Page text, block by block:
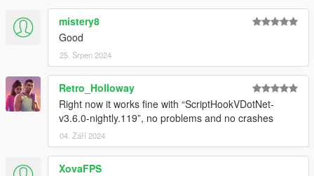
mistery8
Good
25. Srpen 2024
Retro_Holloway
Right now it works fine with “ScriptHookVDotNet-
v3.6.0-nightly.119”, no problems and no crashes
04. Září 2024
XovaFPS